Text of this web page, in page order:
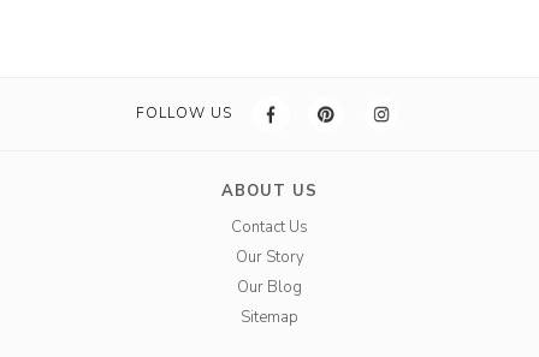
FOLLOW US
ABOUT US
Contact Us
Our Story
Our Blog
Sitemap